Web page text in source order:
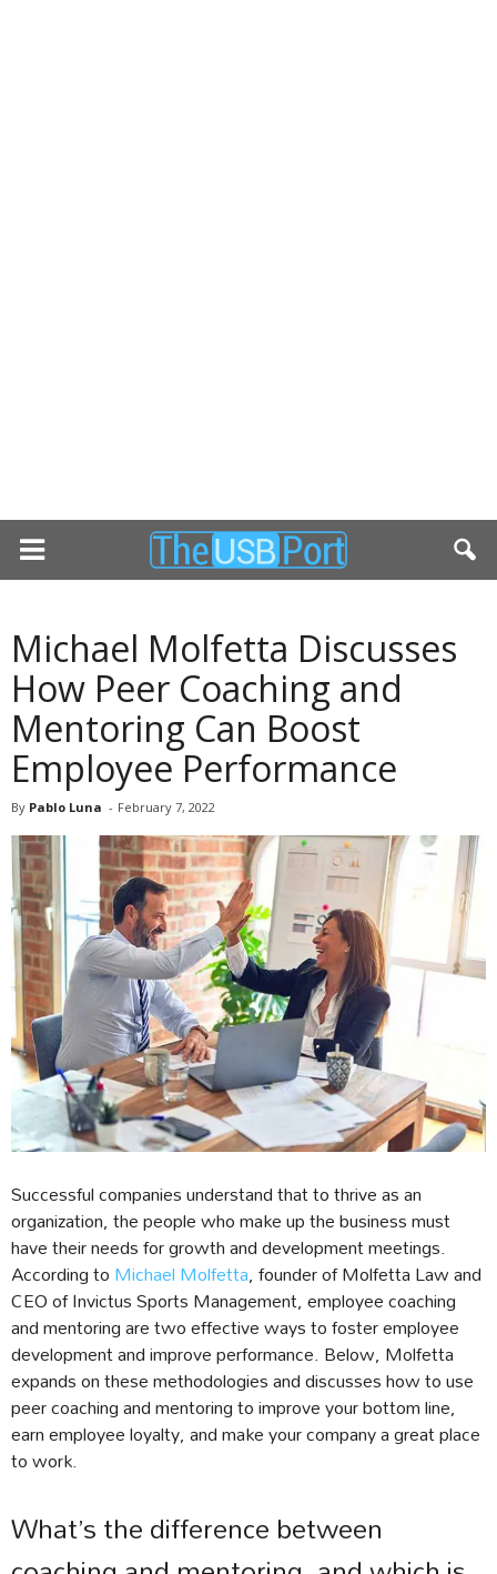
Michael Molfetta Discusses
How Peer Coaching and
Mentoring Can Boost
Employee Performance
By Pablo Luna - February 7, 2022
Successful companies understand that to thrive as an
organization, the people who make up the business must
have their needs for growth and development meetings.
According toMichael Molfetta, founder of Molfetta Law and
CEO of Invictus Sports Management, employee coaching
and mentoring are two effective ways to foster employee
development and improve performance. Below, Molfetta
expands on these methodologies and discusses how to use
peer coaching and mentoring to improve your bottom line,
earn employee loyalty, and make your company a great place
to work.
What’s the difference between